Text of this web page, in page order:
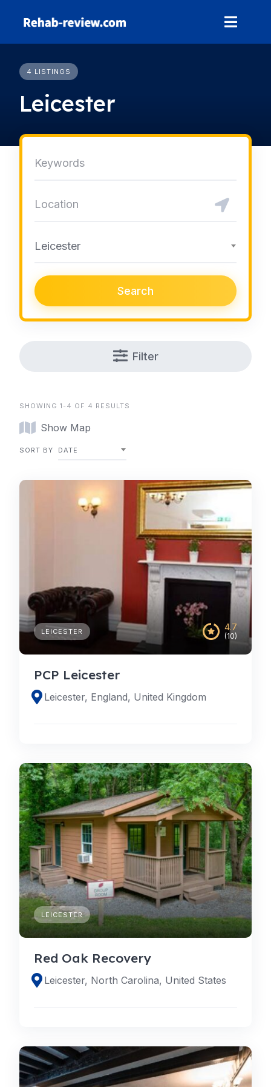
4 LISTINGS
Leicester
Leicester
Search
Filter
SHOWING 1-4 OF 4 RESULTS
Show Map
SORT BY DATE
4.7
(10)
LEICESTER
PCP Leicester
Leicester, England, United Kingdom
LEICESTER
Red Oak Recovery
Leicester, North Carolina, United States